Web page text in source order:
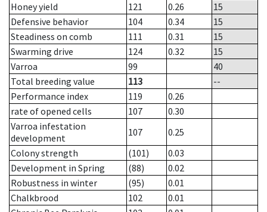
Honey yield
121 0.26
15
Defensive behavior
104 0.34
15
Steadiness on comb
111 0.31
15
Swarming drive
124 0.32
15
Varroa
99
40
Total breeding value
113
--
Performance index
119
0.26
rate of opened cells
107
0.30
Varroa infestation
development
107
0.25
Colony strength
(101)
0.03
Development in Spring
(88)
0.02
Robustness in winter
(95)
0.01
Chalkbrood
102
0.01